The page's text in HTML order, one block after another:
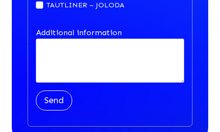
TAUTLINER – JOLODA
Additional information
Send